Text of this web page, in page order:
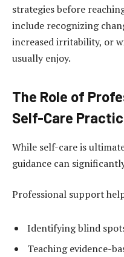
strategies before
include recognizing
increased irritability, or
usually enjoy.
The Role of
Self-Care
While self-care is
guidance can
Professional support
Identifying blind
Teaching evidence-